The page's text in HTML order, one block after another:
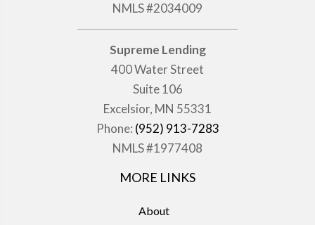
NMLS #2034009
Supreme Lending
400 Water Street
Suite 106
Excelsior, MN 55331
Phone: (952) 913-7283
NMLS #1977408
MORE LINKS
About